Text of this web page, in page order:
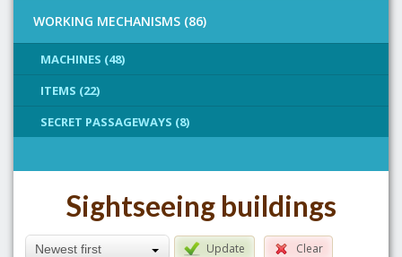
WORKING MECHANISMS (86)
MACHINES (48)
ITEMS (22)
SECRET PASSAGEWAYS (8)
Sightseeing buildings
Newest first Update Clear